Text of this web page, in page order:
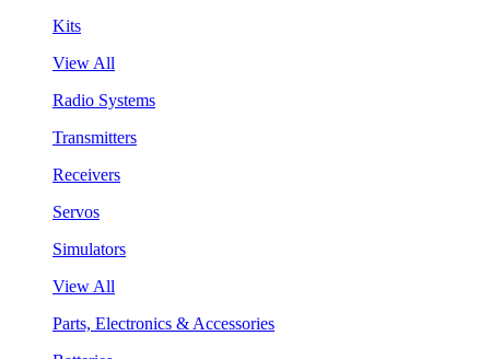
Kits
View All
Radio Systems
Transmitters
Receivers
Servos
Simulators
View All
Parts, Electronics & Accessories